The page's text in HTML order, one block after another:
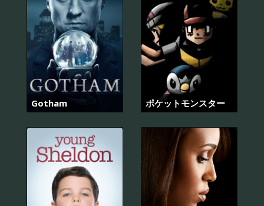
Gotham ポケットモンスター